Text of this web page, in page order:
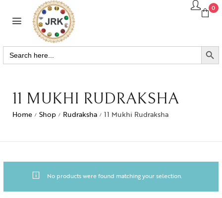
0
Search
for:
SEARCH BUTTON
11 MUKHI RUDRAKSHA
Home / Shop / Rudraksha / 11 Mukhi Rudraksha
No products were found matching your selection.